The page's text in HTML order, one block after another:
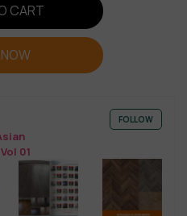
CART
01
FOLLOW